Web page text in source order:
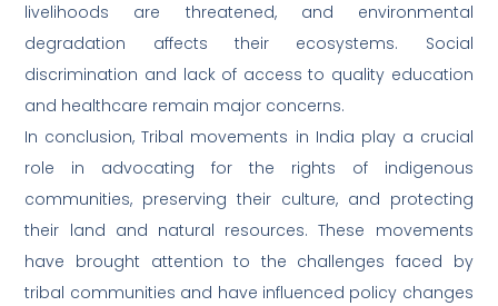
livelihoods are threatened, and environmental
degradation affects their ecosystems. Social
discrimination and lack of access to quality education
and healthcare remain major concerns.
In conclusion, Tribal movements in India play a crucial
role in advocating for the rights of indigenous
communities, preserving their culture, and protecting
their land and natural resources. These movements
have brought attention to the challenges faced by
tribal communities and have influenced policy changes